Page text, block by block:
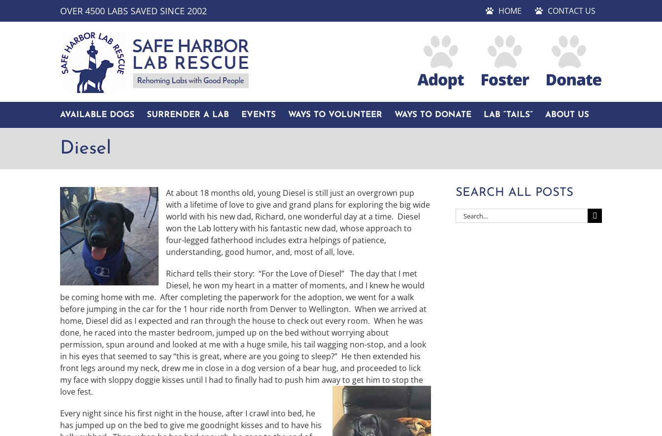
OVER 4500 LABS SAVED SINCE 2002 HOME CONTACT US
AVAILABLE DOGS SURRENDER A LAB EVENTS WAYS TO VOLUNTEER WAYS TO DONATE LAB “TAILS” ABOUT US
Diesel
At about 18 months old, young Diesel is still just an overgrown pup
with a lifetime of love to give and grand plans for exploring the big wide
world with his new dad, Richard, one wonderful day at a time. Diesel
won the Lab lottery with his fantastic new dad, whose approach to
four-legged fatherhood includes extra helpings of patience,
understanding, good humor, and, most of all, love.
Richard tells their story: “For the Love of Diesel” The day that I met
Diesel, he won my heart in a matter of moments, and I knew he would
be coming home with me. After completing the paperwork for the adoption, we went for a walk
before jumping in the car for the 1 hour ride north from Denver to Wellington. When we arrived at
home, Diesel did as I expected and ran through the house to check out every room. When he was
done, he raced into the master bedroom, jumped up on the bed without worrying about
permission, spun around and looked at me with a huge smile, his tail wagging non-stop, and a look
in his eyes that seemed to say “this is great, where are you going to sleep?” He then extended his
front legs around my neck, drew me in close in a dog version of a bear hug, and proceeded to lick
my face with sloppy doggie kisses until I had to finally had to push him away to get him to stop the
love fest.
Every night since his first night in the house, after I crawl into bed, he
has jumped up on the bed to give me goodnight kisses and to have his
SEARCH ALL POSTS
Search
for: